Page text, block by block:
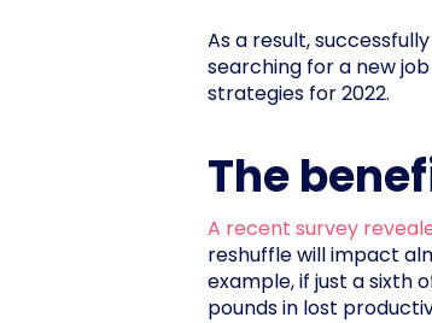
As a result,
searching for a new
strategies for 2022.
The
A recent survey
reshuffle will impact
example, if just a sixth
pounds in lost